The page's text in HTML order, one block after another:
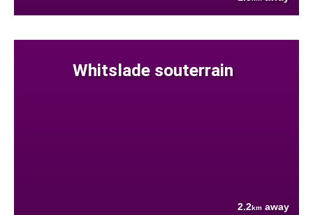
Whitslade souterrain
2.2km away